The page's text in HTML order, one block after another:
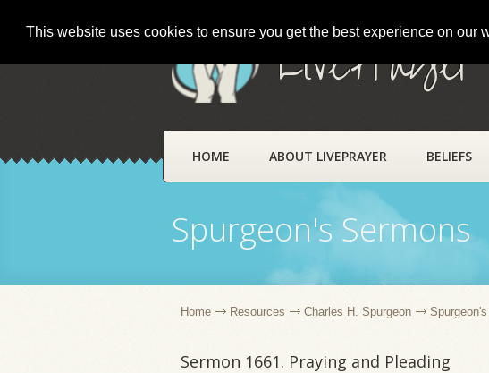
This website uses cookies to ensure you get the best experience on our
LivePrayer
HOME ABOUT LIVEPRAYER BELIEFS
Spurgeon's Sermons
Home Resources Charles H. Spurgeon
Sermon 1661. Praying and Pleading